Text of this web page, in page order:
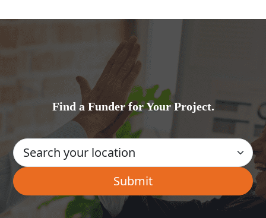
Find a Funder for Your Project.